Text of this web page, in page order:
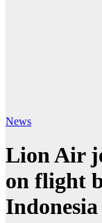
News
Lion Air
on flight